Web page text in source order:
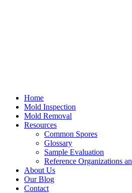
Home
Mold Inspection
Mold Removal
Resources
Common Spores
Glossary
Sample Evaluation
Reference Organizations
About Us
Our Blog
Contact